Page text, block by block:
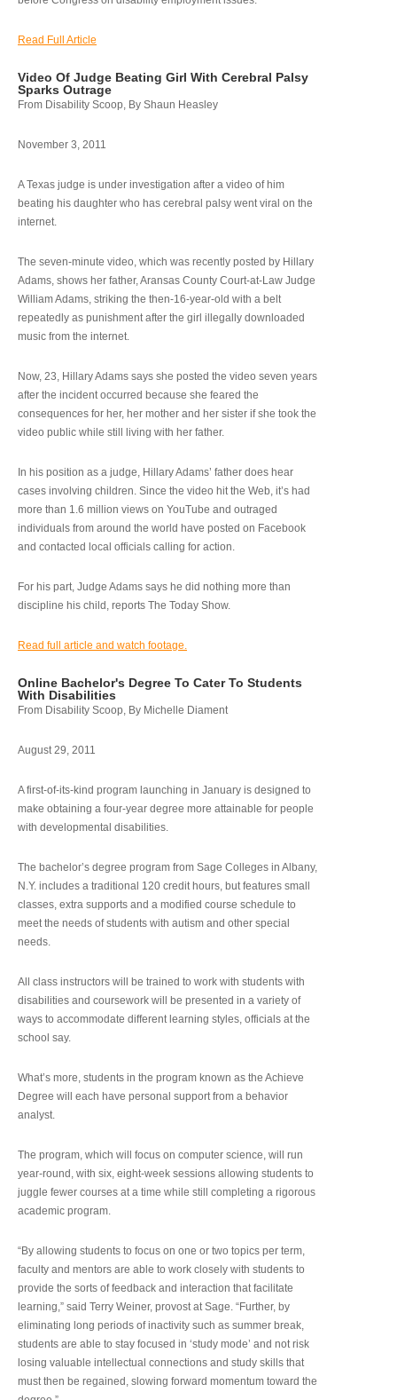
Read Full Article
Video Of Judge Beating Girl With Cerebral Palsy
Sparks Outrage
From Disability Scoop, By Shaun Heasley
November 3, 2011
A Texas judge is under investigation after a video of him
beating his daughter who has cerebral palsy went viral on the
internet.
The seven-minute video, which was recently posted by Hillary
Adams, shows her father, Aransas County Court-at-Law Judge
William Adams, striking the then-16-year-old with a belt
repeatedly as punishment after the girl illegally downloaded
music from the internet.
Now, 23, Hillary Adams says she posted the video seven years
after the incident occurred because she feared the
consequences for her, her mother and her sister if she took the
video public while still living with her father.
In his position as a judge, Hillary Adams’ father does hear
cases involving children. Since the video hit the Web, it’s had
more than 1.6 million views on YouTube and outraged
individuals from around the world have posted on Facebook
and contacted local officials calling for action.
For his part, Judge Adams says he did nothing more than
discipline his child, reports The Today Show.
Read full article and watch footage.
Online Bachelor's Degree To Cater To Students
With Disabilities
From Disability Scoop, By Michelle Diament
August 29, 2011
A first-of-its-kind program launching in January is designed to
make obtaining a four-year degree more attainable for people
with developmental disabilities.
The bachelor’s degree program from Sage Colleges in Albany,
N.Y. includes a traditional 120 credit hours, but features small
classes, extra supports and a modified course schedule to
meet the needs of students with autism and other special
needs.
All class instructors will be trained to work with students with
disabilities and coursework will be presented in a variety of
ways to accommodate different learning styles, officials at the
school say.
What’s more, students in the program known as the Achieve
Degree will each have personal support from a behavior
analyst.
The program, which will focus on computer science, will run
year-round, with six, eight-week sessions allowing students to
juggle fewer courses at a time while still completing a rigorous
academic program.
“By allowing students to focus on one or two topics per term,
faculty and mentors are able to work closely with students to
provide the sorts of feedback and interaction that facilitate
learning,” said Terry Weiner, provost at Sage. “Further, by
eliminating long periods of inactivity such as summer break,
students are able to stay focused in ‘study mode’ and not risk
losing valuable intellectual connections and study skills that
must then be regained, slowing forward momentum toward the